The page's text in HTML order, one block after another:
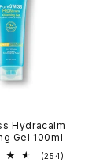
Hydracalm
Gel 100ml
(254)